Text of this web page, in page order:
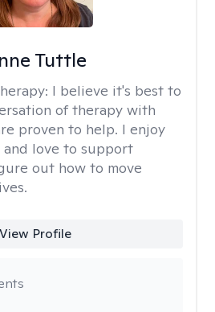
Tuttle
I believe it's best to
of therapy with
proven to help. I enjoy
love to support
out how to move
View Profile